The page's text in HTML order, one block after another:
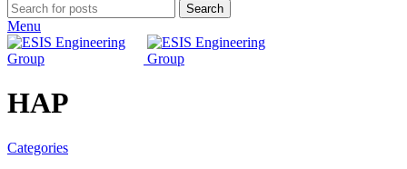
Search
Menu
HAP
Categories